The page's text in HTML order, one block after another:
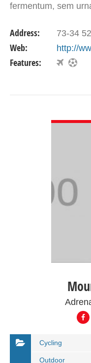
fermentum, sem
Address: 73-34
Web: http://
Features:
Cycling
Outdoor